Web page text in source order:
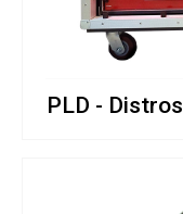
PLD - Distros